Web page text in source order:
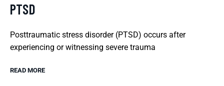
PTSD
Posttraumatic stress disorder (PTSD) occurs after
experiencing or witnessing severe trauma
READ MORE